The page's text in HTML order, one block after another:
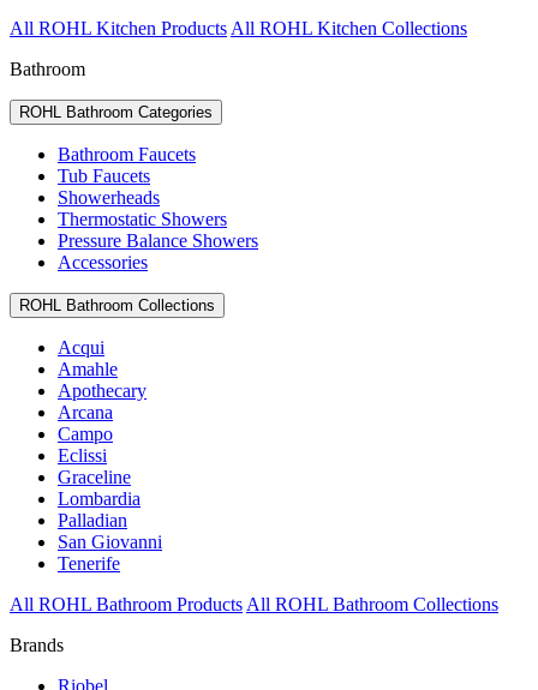
All ROHL Kitchen Products All ROHL Kitchen Collections
Bathroom
ROHL Bathroom Categories
Bathroom Faucets
Tub Faucets
Showerheads
Thermostatic Showers
Pressure Balance Showers
Accessories
ROHL Bathroom Collections
Acqui
Amahle
Apothecary
Arcana
Campo
Eclissi
Graceline
Lombardia
Palladian
San Giovanni
Tenerife
All ROHL Bathroom Products All ROHL Bathroom Collections
Brands